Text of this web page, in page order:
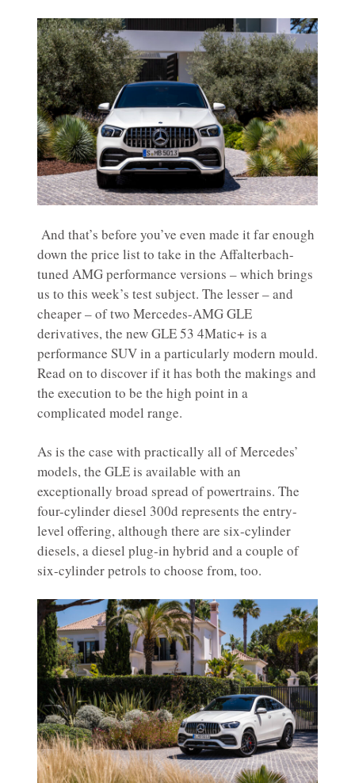
And that’s before you’ve even made it far enough
down the price list to take in the Affalterbach-
tuned AMG performance versions – which brings
us to this week’s test subject. The lesser – and
cheaper – of two Mercedes-AMG GLE
derivatives, the new GLE 53 4Matic+ is a
performance SUV in a particularly modern mould.
Read on to discover if it has both the makings and
the execution to be the high point in a
complicated model range.
As is the case with practically all of Mercedes’
models, the GLE is available with an
exceptionally broad spread of powertrains. The
four-cylinder diesel 300d represents the entry-
level offering, although there are six-cylinder
diesels, a diesel plug-in hybrid and a couple of
six-cylinder petrols to choose from, too.